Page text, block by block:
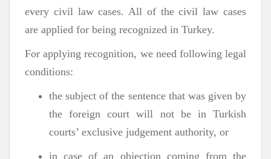
every civil law cases. All of the civil law cases
are applied for being recognized in Turkey.
For applying recognition, we need following legal
conditions:
the subject of the sentence that was given by
the foreign court will not be in Turkish
courts’ exclusive judgement authority, or
in case of an objection coming from the